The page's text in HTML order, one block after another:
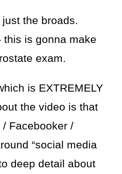
just the broads.
this is gonna make
exam.
is EXTREMELY
the video is that
Facebooker /
“social media
deep detail about